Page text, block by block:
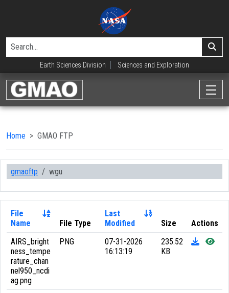
Earth Sciences Division Sciences and Exploration
Home GMAO FTP
gmaoftp wgu
File
Name
File Type
Last
Modified
Size
Actions
AIRS_bright
ness_tempe
rature_chan
nel950_ncdi
ag.png
PNG
07-31-2026
16:13:19
235.52
KB